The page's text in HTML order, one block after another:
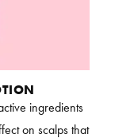
ingredients
on scalps that